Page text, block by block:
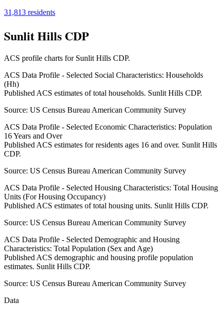
31,813 residents
Sunlit Hills CDP
ACS profile charts for Sunlit Hills CDP.
ACS Data Profile - Selected Social Characteristics: Households
(Hh)
Published ACS estimates of total households. Sunlit Hills CDP.
Source: US Census Bureau American Community Survey
ACS Data Profile - Selected Economic Characteristics: Population
16 Years and Over
Published ACS estimates for residents ages 16 and over. Sunlit Hills
CDP.
Source: US Census Bureau American Community Survey
ACS Data Profile - Selected Housing Characteristics: Total Housing
Units (For Housing Occupancy)
Published ACS estimates of total housing units. Sunlit Hills CDP.
Source: US Census Bureau American Community Survey
ACS Data Profile - Selected Demographic and Housing
Characteristics: Total Population (Sex and Age)
Published ACS demographic and housing profile population
estimates. Sunlit Hills CDP.
Source: US Census Bureau American Community Survey
Data